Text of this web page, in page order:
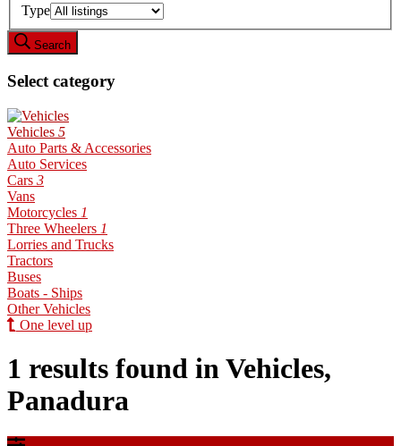
Type
Search
Select category
Vehicles 5
Auto Parts & Accessories
Auto Services
Cars 3
Vans
Motorcycles 1
Three Wheelers 1
Lorries and Trucks
Tractors
Buses
Boats - Ships
Other Vehicles
One level up
1 results found in Vehicles,
Panadura